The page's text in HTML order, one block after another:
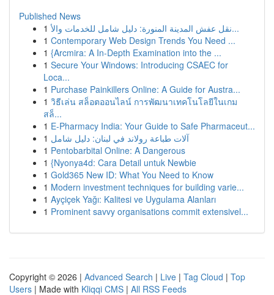
Published News
1
نقل عفش المدينة المنورة: دليل شامل للخدمات والأ...
1 Contemporary Web Design Trends You Need ...
1 {Arcmira: A In-Depth Examination into the ...
1 Secure Your Windows: Introducing CSAEC for
Loca...
1 Purchase Painkillers Online: A Guide for Austra...
1 วิธีเล่น สล็อตออนไลน์ การพัฒนาเทคโนโลยีในเกม
สล็...
1 E-Pharmacy India: Your Guide to Safe Pharmaceut...
1 آلات طباعة رولاند في لبنان: دليل شامل
1 Pentobarbital Online: A Dangerous
1 {Nyonya4d: Cara Detail untuk Newbie
1 Gold365 New ID: What You Need to Know
1 Modern investment techniques for building varie...
1 Ayçiçek Yağı: Kalitesi ve Uygulama Alanları
1 Prominent savvy organisations commit extensivel...
Copyright © 2026 | Advanced Search | Live | Tag Cloud | Top
Users | Made with Kliqqi CMS | All RSS Feeds